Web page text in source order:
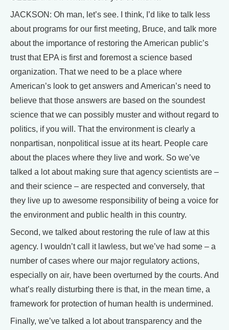
JACKSON: Oh man, let’s see. I think, I’d like to talk less
about programs for our first meeting, Bruce, and talk more
about the importance of restoring the American public’s
trust that EPA is first and foremost a science based
organization. That we need to be a place where
American’s look to get answers and American’s need to
believe that those answers are based on the soundest
science that we can possibly muster and without regard to
politics, if you will. That the environment is clearly a
nonpartisan, nonpolitical issue at its heart. People care
about the places where they live and work. So we’ve
talked a lot about making sure that agency scientists are –
and their science – are respected and conversely, that
they live up to awesome responsibility of being a voice for
the environment and public health in this country.
Second, we talked about restoring the rule of law at this
agency. I wouldn’t call it lawless, but we’ve had some – a
number of cases where our major regulatory actions,
especially on air, have been overturned by the courts. And
what’s really disturbing there is that, in the mean time, a
framework for protection of human health is undermined.
Finally, we’ve talked a lot about transparency and the